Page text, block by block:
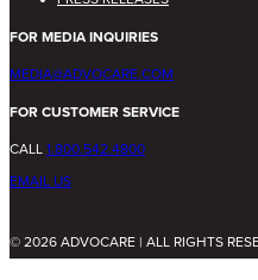
FOR MEDIA INQUIRIES
MEDIA@ADVOCARE.COM
FOR CUSTOMER SERVICE
CALL 1.800.542.4800
EMAIL US
© 2026 ADVOCARE | ALL RIGHTS